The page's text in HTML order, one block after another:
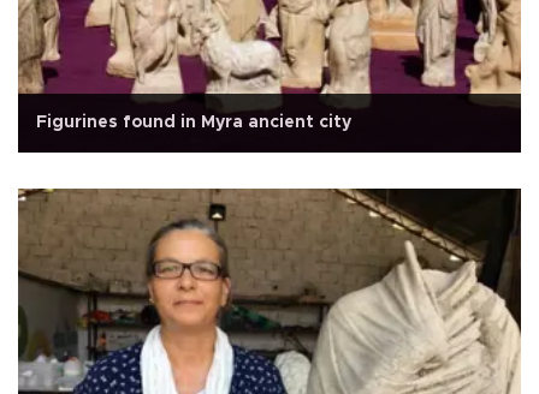
Figurines found in Myra ancient city